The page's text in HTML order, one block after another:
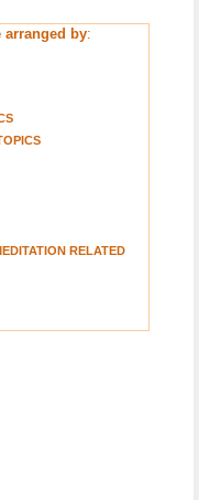
arranged by:
RELATED